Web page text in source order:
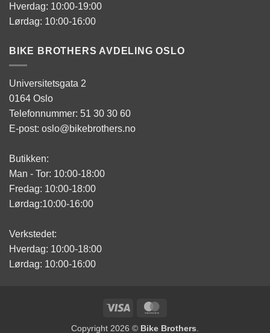
Hverdag: 10:00-19:00
Lørdag: 10:00-16:00
BIKE BROTHERS AVDELING OSLO
Universitetsgata 2
0164 Oslo
Telefonnummer: 51 30 30 60
E-post: oslo@bikebrothers.no
Butikken:
Man - Tor: 10:00-18:00
Fredag: 10:00-18:00
Lørdag:10:00-16:00
Verkstedet:
Hverdag: 10:00-18:00
Lørdag: 10:00-16:00
Visa
Copyright 2026 © Bike Brothers.